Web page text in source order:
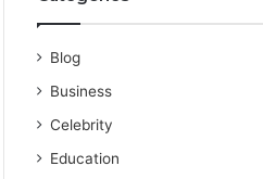
Blog
Business
Celebrity
Education